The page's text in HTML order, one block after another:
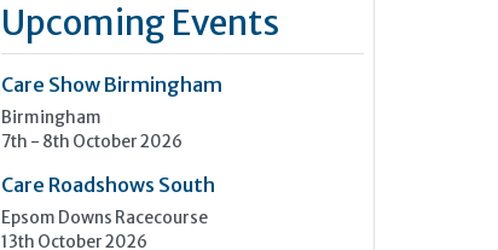
Upcoming Events
Care Show Birmingham
Birmingham
7th - 8th October 2026
Care Roadshows South
Epsom Downs Racecourse
13th October 2026